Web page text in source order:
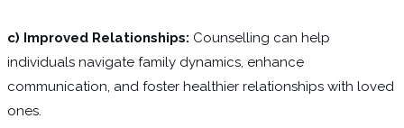
c) Improved Relationships: Counselling can help
individuals navigate family dynamics, enhance
communication, and foster healthier relationships with loved
ones.